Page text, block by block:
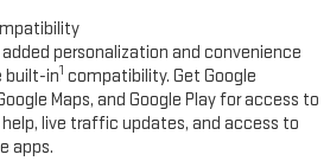
personalization and convenience
built-in1 compatibility. Get Google
Maps, and Google Play for access to
live traffic updates, and access to
apps.